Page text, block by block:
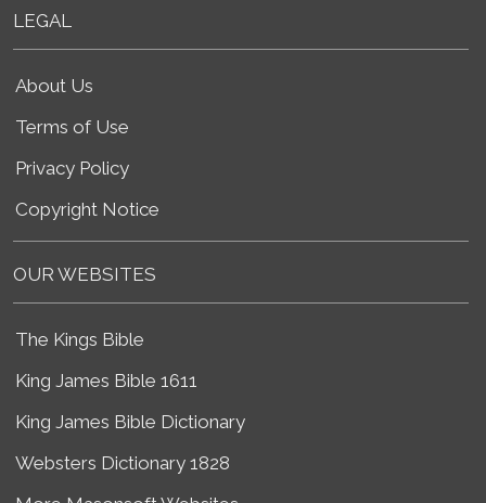
LEGAL
About Us
Terms of Use
Privacy Policy
Copyright Notice
OUR WEBSITES
The Kings Bible
King James Bible 1611
King James Bible Dictionary
Websters Dictionary 1828